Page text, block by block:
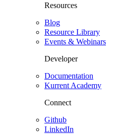
Resources
Blog
Resource Library
Events & Webinars
Developer
Documentation
Kurrent Academy
Connect
Github
LinkedIn